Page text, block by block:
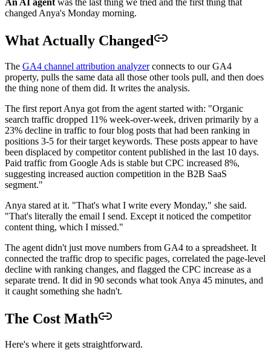
An AI agent was the last thing we tried and the first thing that
changed Anya's Monday morning.
What Actually Changed
The GA4 channel attribution analyzerconnects to our GA4
property, pulls the same data all those other tools pull, and then does
the thing none of them did. It writes the analysis.
The first report Anya got from the agent started with: "Organic
search traffic dropped 11% week-over-week, driven primarily by a
23% decline in traffic to four blog posts that had been ranking in
positions 3-5 for their target keywords. These posts appear to have
been displaced by competitor content published in the last 10 days.
Paid traffic from Google Ads is stable but CPC increased 8%,
suggesting increased auction competition in the B2B SaaS
segment."
Anya stared at it. "That's what I write every Monday," she said.
"That's literally the email I send. Except it noticed the competitor
content thing, which I missed."
The agent didn't just move numbers from GA4 to a spreadsheet. It
connected the traffic drop to specific pages, correlated the page-level
decline with ranking changes, and flagged the CPC increase as a
separate trend. It did in 90 seconds what took Anya 45 minutes, and
it caught something she hadn't.
The Cost Math
Here's where it gets straightforward.